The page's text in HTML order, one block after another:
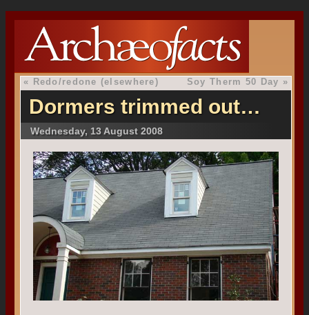
« Redo/redone (elsewhere) Soy Therm 50 Day »
Dormers trimmed out…
Wednesday, 13 August 2008